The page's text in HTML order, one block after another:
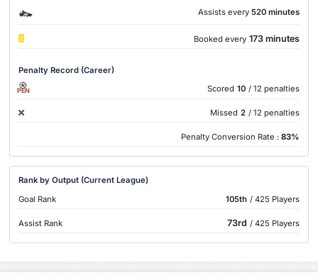
Assists every 520 minutes
Booked every 173 minutes
Penalty Record (Career)
PEN Scored 10 / 12 penalties
Missed 2 / 12 penalties
Penalty Conversion Rate : 83%
Rank by Output (Current League)
Goal Rank
105th / 425 Players
Assist Rank 73rd / 425 Players